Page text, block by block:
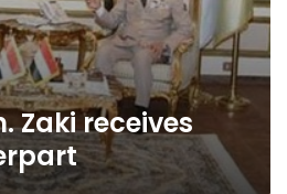
Zaki receives